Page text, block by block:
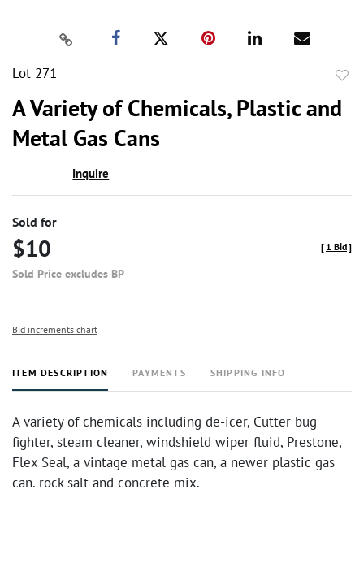
Lot 271
A Variety of Chemicals, Plastic and
Metal Gas Cans
Inquire
Sold for
$10
Sold Price excludes BP
[ 1 Bid]
Bid increments chart
ITEM DESCRIPTION PAYMENTS SHIPPING INFO
A variety of chemicals including de-icer, Cutter bug
fighter, steam cleaner, windshield wiper fluid, Prestone,
Flex Seal, a vintage metal gas can, a newer plastic gas
can. rock salt and concrete mix.